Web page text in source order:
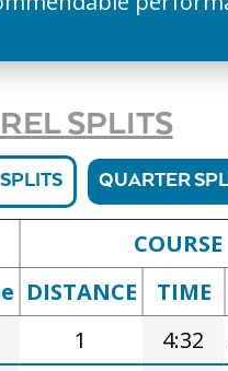
SPLITS
QUARTER
COURSE
DISTANCE TIME
1 4:32